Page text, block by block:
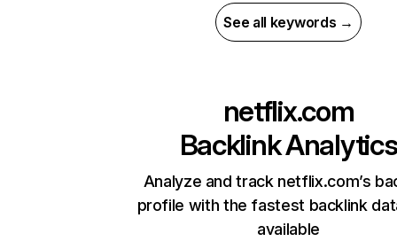
See all keywords →
netflix.com
Backlink Analytics
Analyze and track netflix.com’s
profile with the fastest backlink
available